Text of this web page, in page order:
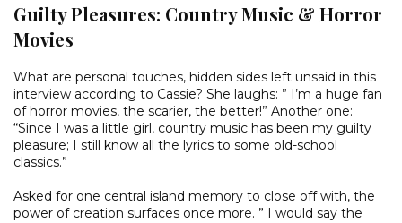
Guilty Pleasures: Country Music & Horror
Movies
What are personal touches, hidden sides left unsaid in this
interview according to Cassie? She laughs: ” I’m a huge fan
of horror movies, the scarier, the better!” Another one:
“Since I was a little girl, country music has been my guilty
pleasure; I still know all the lyrics to some old-school
classics.”
Asked for one central island memory to close off with, the
power of creation surfaces once more. ” I would say the